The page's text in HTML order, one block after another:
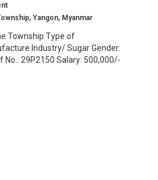
Yangon, Myanmar
Township Type of
Industry/ Sugar Gender:
No.: 29P2150 Salary: 500,000/-